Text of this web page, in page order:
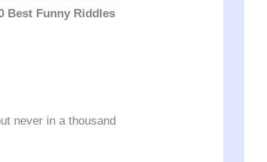
Best Funny Riddles
never in a thousand